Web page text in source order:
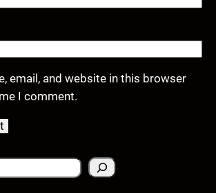
email, and website in this browser
I comment.